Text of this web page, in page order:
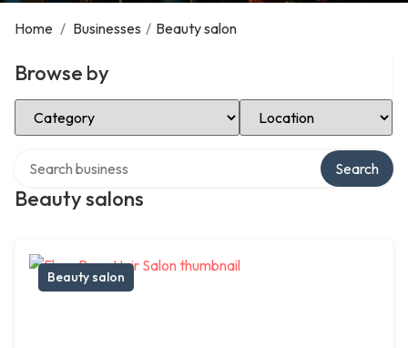
Home / Businesses / Beauty salon
Browse by
Select Category Select Location
Beauty salons
Search
Beauty salon